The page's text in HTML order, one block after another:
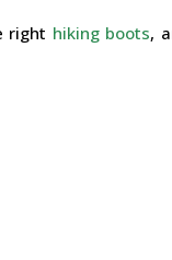
right hiking boots,